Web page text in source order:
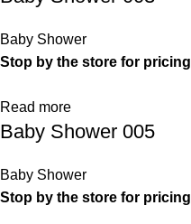
Baby Shower
Stop by the store for pricing
Read more
Baby Shower 005
Baby Shower
Stop by the store for pricing